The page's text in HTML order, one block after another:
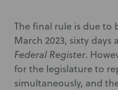
The final rule is due to
March 2023, sixty
Federal Register.
for the legislature to
simultaneously, and